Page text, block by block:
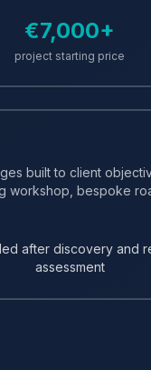
€7,000+
project starting price
built to client
workshop, bespoke
after discovery and
assessment